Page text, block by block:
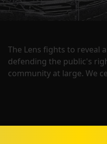
The Lens fights to reveal
defending the public's
community at large. We